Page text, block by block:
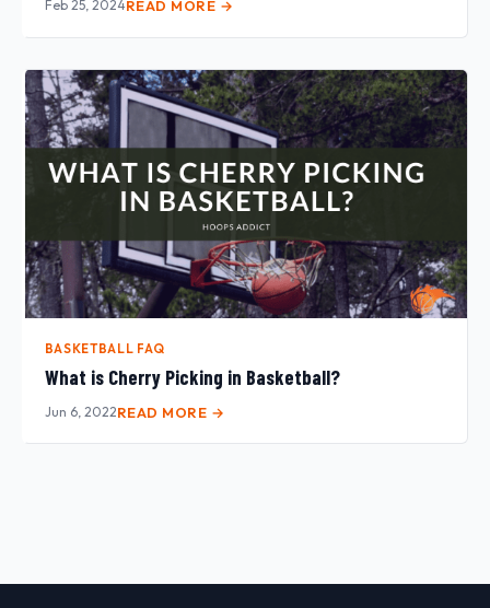
Feb 25, 2024READ MORE →
BASKETBALL FAQ
What is Cherry Picking in Basketball?
Jun 6, 2022READ MORE →